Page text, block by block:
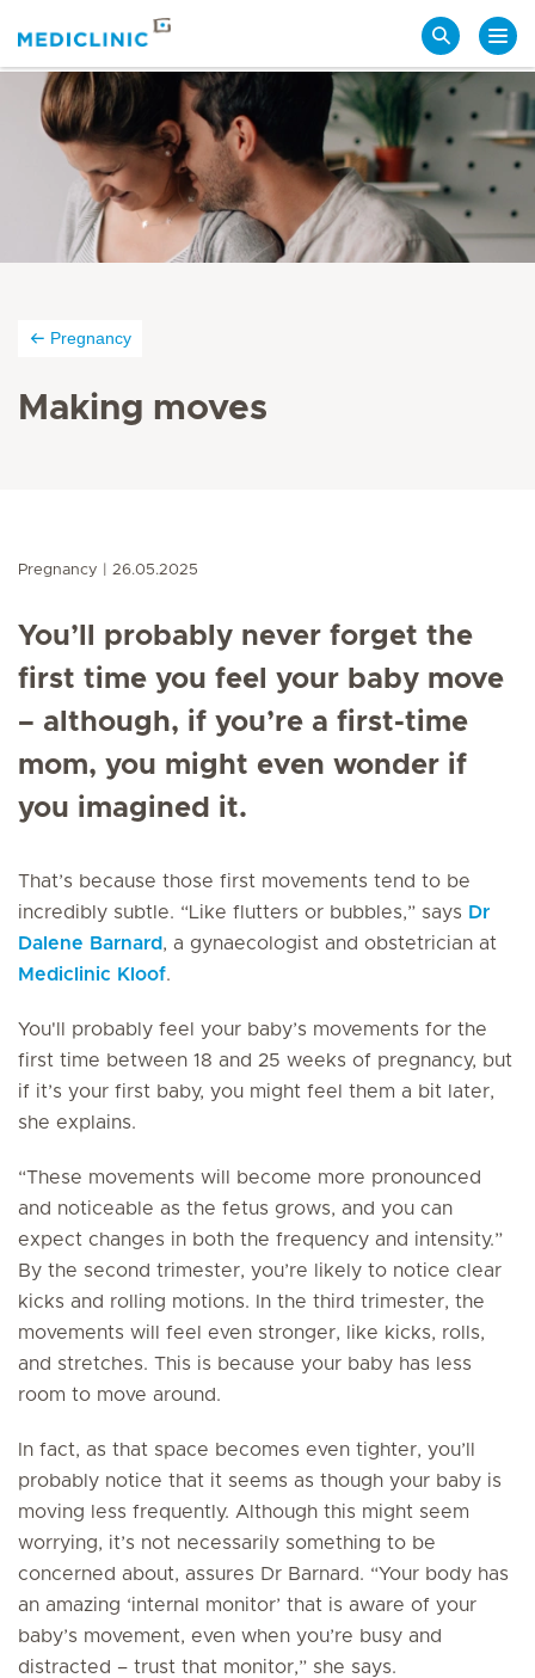
Pregnancy
Making moves
Pregnancy 26.05.2025
You’ll probably never forget the
first time you feel your baby move
– although, if you’re a first-time
mom, you might even wonder if
you imagined it.
That’s because those first movements tend to be
incredibly subtle. “Like flutters or bubbles,” says Dr
Dalene Barnard, a gynaecologist and obstetrician at
Mediclinic Kloof.
You'll probably feel your baby’s movements for the
first time between 18 and 25 weeks of pregnancy, but
if it’s your first baby, you might feel them a bit later,
she explains.
“These movements will become more pronounced
and noticeable as the fetus grows, and you can
expect changes in both the frequency and intensity.”
By the second trimester, you’re likely to notice clear
kicks and rolling motions. In the third trimester, the
movements will feel even stronger, like kicks, rolls,
and stretches. This is because your baby has less
room to move around.
In fact, as that space becomes even tighter, you’ll
probably notice that it seems as though your baby is
moving less frequently. Although this might seem
worrying, it’s not necessarily something to be
concerned about, assures Dr Barnard. “Your body has
an amazing ‘internal monitor’ that is aware of your
baby’s movement, even when you’re busy and
distracted – trust that monitor,” she says.